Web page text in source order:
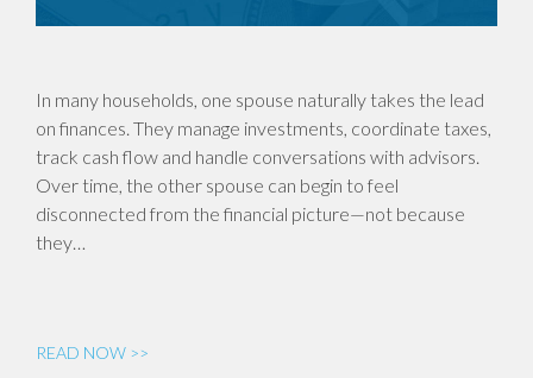
In many households, one spouse naturally takes the lead
on finances. They manage investments, coordinate taxes,
track cash flow and handle conversations with advisors.
Over time, the other spouse can begin to feel
disconnected from the financial picture—not because
they…
READ NOW >>